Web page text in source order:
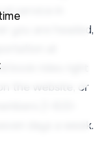
service in
you are headed,
at
book rides right
the website, or
(1-833-
days a week.